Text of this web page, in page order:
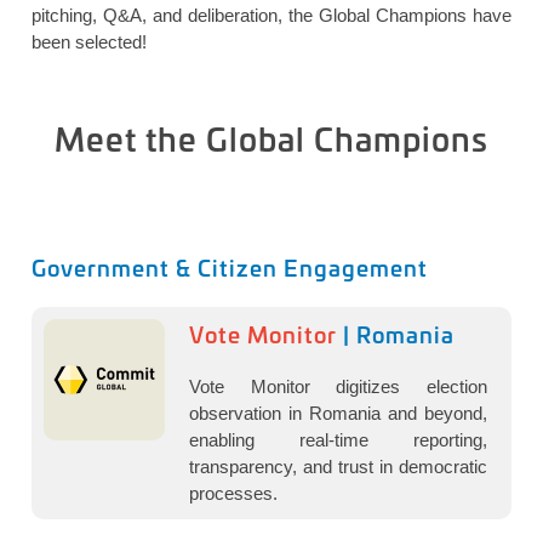
pitching, Q&A, and deliberation, the Global Champions have
been selected!
Meet the Global Champions
Government & Citizen Engagement
Vote Monitor | Romania
Vote Monitor digitizes election
observation in Romania and beyond,
enabling real-time reporting,
transparency, and trust in democratic
processes.